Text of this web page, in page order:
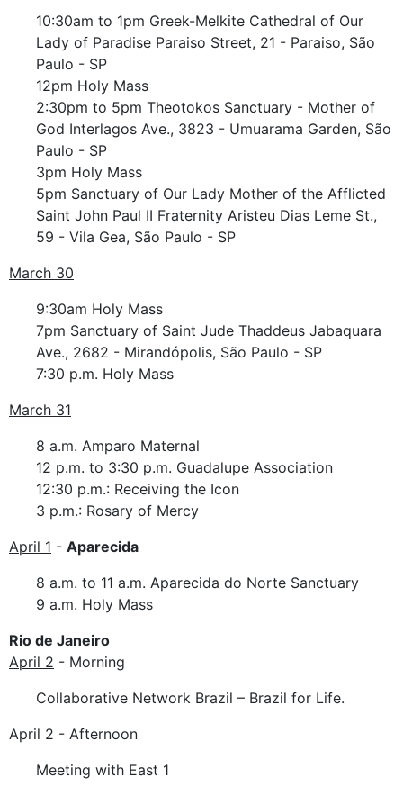
10:30am to 1pm Greek-Melkite Cathedral of Our
Lady of Paradise Paraiso Street, 21 - Paraiso, São
Paulo - SP
12pm Holy Mass
2:30pm to 5pm Theotokos Sanctuary - Mother of
God Interlagos Ave., 3823 - Umuarama Garden, São
Paulo - SP
3pm Holy Mass
5pm Sanctuary of Our Lady Mother of the Afflicted
Saint John Paul II Fraternity Aristeu Dias Leme St.,
59 - Vila Gea, São Paulo - SP
March 30
9:30am Holy Mass
7pm Sanctuary of Saint Jude Thaddeus Jabaquara
Ave., 2682 - Mirandópolis, São Paulo - SP
7:30 p.m. Holy Mass
March 31
8 a.m. Amparo Maternal
12 p.m. to 3:30 p.m. Guadalupe Association
12:30 p.m.: Receiving the Icon
3 p.m.: Rosary of Mercy
April 1 - Aparecida
8 a.m. to 11 a.m. Aparecida do Norte Sanctuary
9 a.m. Holy Mass
Rio de Janeiro
April 2 - Morning
Collaborative Network Brazil – Brazil for Life.
April 2 - Afternoon
Meeting with East 1